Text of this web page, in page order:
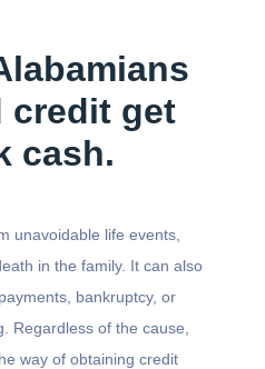
credit get
cash.
unavoidable life events,
in the family. It can also
bankruptcy, or
Regardless of the cause,
way of obtaining credit